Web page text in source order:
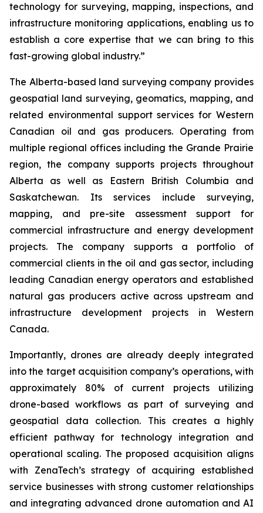
technology for surveying, mapping, inspections, and
infrastructure monitoring applications, enabling us to
establish a core expertise that we can bring to this
fast-growing global industry.”
The Alberta-based land surveying company provides
geospatial land surveying, geomatics, mapping, and
related environmental support services for Western
Canadian oil and gas producers. Operating from
multiple regional offices including the Grande Prairie
region, the company supports projects throughout
Alberta as well as Eastern British Columbia and
Saskatchewan. Its services include surveying,
mapping, and pre-site assessment support for
commercial infrastructure and energy development
projects. The company supports a portfolio of
commercial clients in the oil and gas sector, including
leading Canadian energy operators and established
natural gas producers active across upstream and
infrastructure development projects in Western
Canada.
Importantly, drones are already deeply integrated
into the target acquisition company’s operations, with
approximately 80% of current projects utilizing
drone-based workflows as part of surveying and
geospatial data collection. This creates a highly
efficient pathway for technology integration and
operational scaling. The proposed acquisition aligns
with ZenaTech’s strategy of acquiring established
service businesses with strong customer relationships
and integrating advanced drone automation and AI